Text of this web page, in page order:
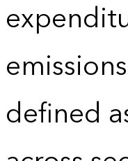
defined